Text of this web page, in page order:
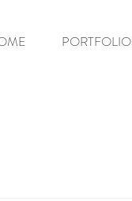
PORTFOLIO